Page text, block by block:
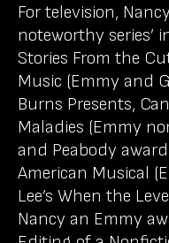
For television,
noteworthy series’
Stories From the
Music (Emmy and
Burns Presents,
Maladies (Emmy
and Peabody
American Musical
Lee’s When the
Nancy an Emmy